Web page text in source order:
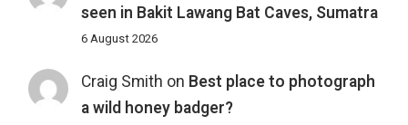
seen in Bakit Lawang Bat Caves, Sumatra
6 August 2026
Craig Smith on Best place to photograph
a wild honey badger?